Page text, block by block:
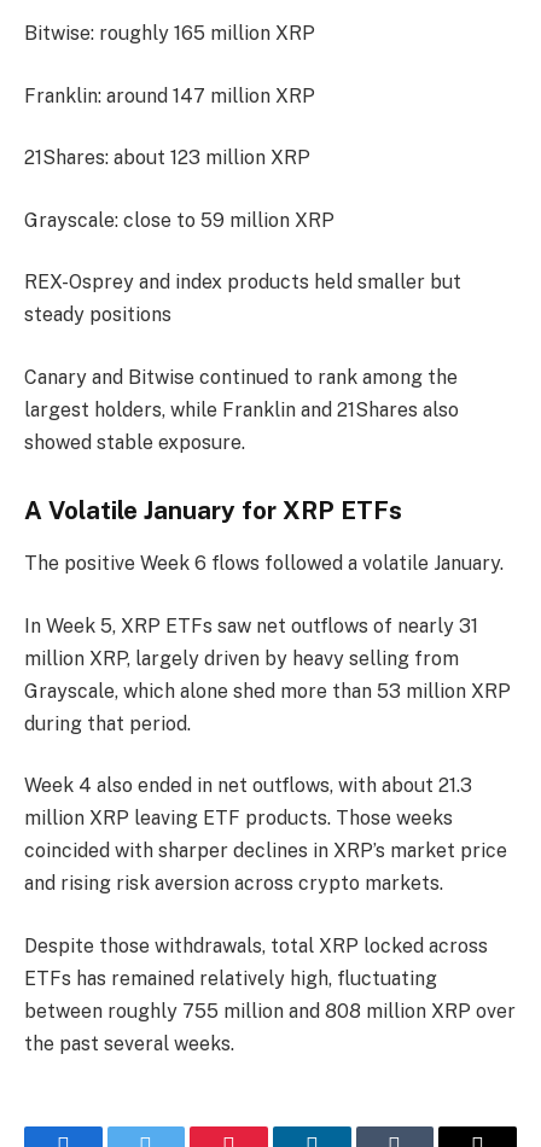
Bitwise: roughly 165 million XRP
Franklin: around 147 million XRP
21Shares: about 123 million XRP
Grayscale: close to 59 million XRP
REX-Osprey and index products held smaller but
steady positions
Canary and Bitwise continued to rank among the
largest holders, while Franklin and 21Shares also
showed stable exposure.
A Volatile January for XRP ETFs
The positive Week 6 flows followed a volatile January.
In Week 5, XRP ETFs saw net outflows of nearly 31
million XRP, largely driven by heavy selling from
Grayscale, which alone shed more than 53 million XRP
during that period.
Week 4 also ended in net outflows, with about 21.3
million XRP leaving ETF products. Those weeks
coincided with sharper declines in XRP’s market price
and rising risk aversion across crypto markets.
Despite those withdrawals, total XRP locked across
ETFs has remained relatively high, fluctuating
between roughly 755 million and 808 million XRP over
the past several weeks.